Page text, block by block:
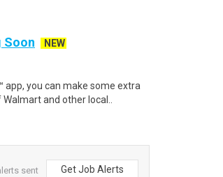
Soon NEW
app, you can make some extra
and other local..
sent Get Job Alerts